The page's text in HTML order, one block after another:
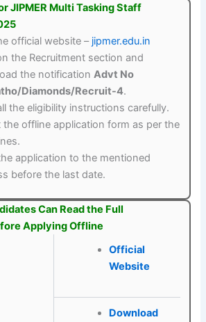
JIPMER Multi Tasking Staff
official website – jipmer.edu.in
the Recruitment section and
the notificationAdvt No
Diamonds/Recruit-4.
the eligibility instructions carefully.
the offline application form as per the
application to the mentioned
before the last date.
Can Read the Full
Applying Offline
Official
Website
Download